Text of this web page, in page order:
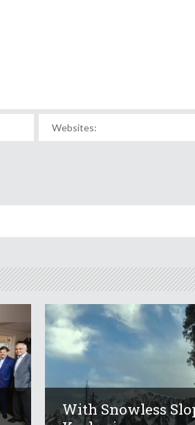
With Snowless